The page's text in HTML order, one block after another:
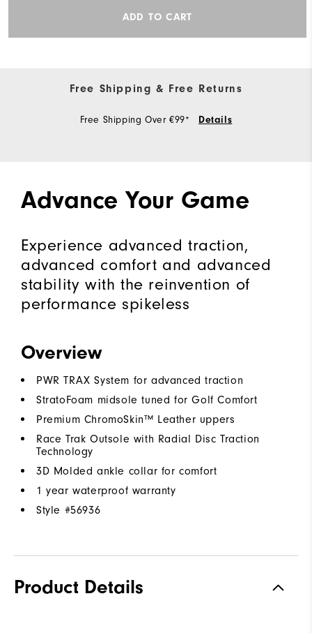
ADD TO CART
Free Shipping & Free Returns
Free Shipping Over €99* Details
Advance Your Game
Experience advanced traction,
advanced comfort and advanced
stability with the reinvention of
performance spikeless
Overview
PWR TRAX System for advanced traction
StratoFoam midsole tuned for Golf Comfort
Premium ChromoSkin™ Leather uppers
Race Trak Outsole with Radial Disc Traction
Technology
3D Molded ankle collar for comfort
1 year waterproof warranty
Style #56936
Product Details